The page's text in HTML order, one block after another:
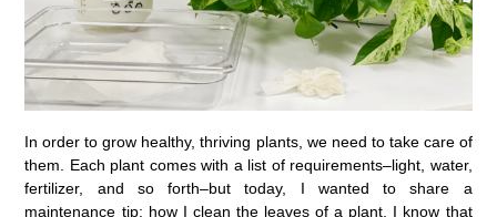
In order to grow healthy, thriving plants, we need to take care of
them. Each plant comes with a list of requirements–light, water,
fertilizer, and so forth–but today, I wanted to share a
maintenance tip: how I clean the leaves of a plant. I know that